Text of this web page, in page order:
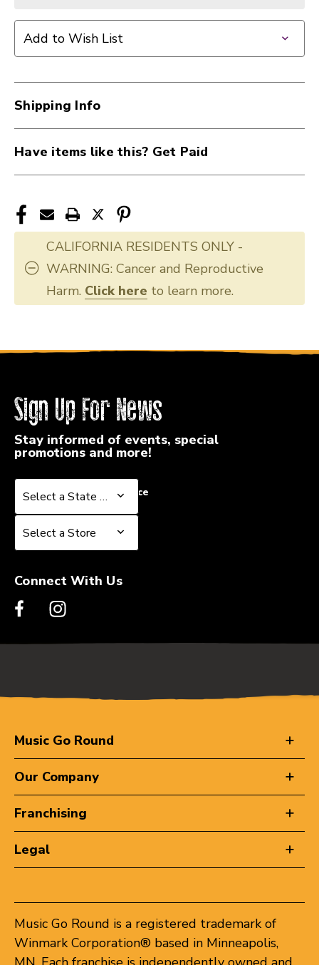
Add to Wish List
Shipping Info
Have items like this? Get Paid
CALIFORNIA RESIDENTS ONLY -
WARNING: Cancer and Reproductive
Harm. Click here to learn more.
Sign Up For News
Stay informed of events, special
promotions and more!
Select a State or Province
Select a State or Province
Select a Store
Select a Store
Connect With Us
Music Go Round
Our Company
Franchising
Legal
Music Go Round is a registered trademark of
Winmark Corporation® based in Minneapolis,